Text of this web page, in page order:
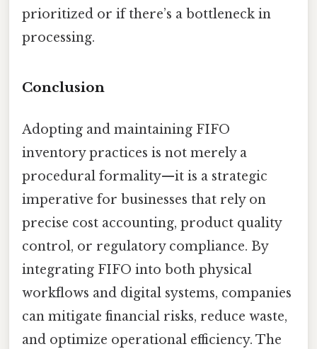
prioritized or if there’s a bottleneck in
processing.
Conclusion
Adopting and maintaining FIFO
inventory practices is not merely a
procedural formality—it is a strategic
imperative for businesses that rely on
precise cost accounting, product quality
control, or regulatory compliance. By
integrating FIFO into both physical
workflows and digital systems, companies
can mitigate financial risks, reduce waste,
and optimize operational efficiency. The